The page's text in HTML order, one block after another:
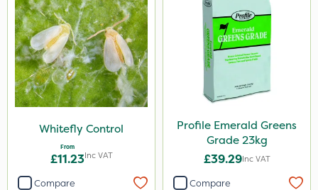
Whitefly Control
From
£11.23Inc VAT
Compare
Profile Emerald Greens
Grade 23kg
£39.29Inc VAT
Compare